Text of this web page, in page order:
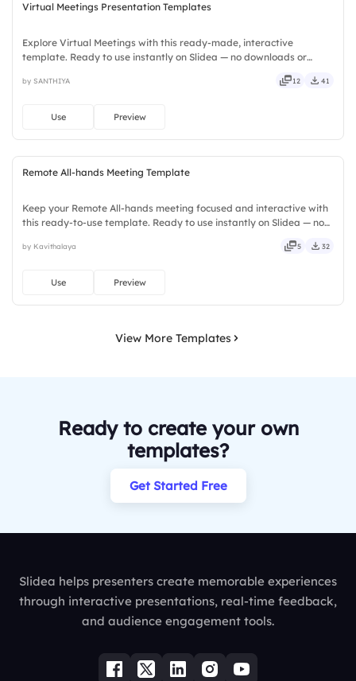
Virtual Meetings Presentation Templates
Explore Virtual Meetings with this ready-made, interactive
template. Ready to use instantly on Slidea — no downloads or
deep, wide, classic, premium, tailored, fitting, keen.
by SANTHIYA 12 41
Use Preview
Remote All-hands Meeting Template
Keep your Remote All-hands meeting focused and interactive with
this ready-to-use template. Ready to use instantly on Slidea — no
mobile, global, local, timely, casual, formal.
by Kavithalaya 5 32
Use Preview
View More Templates
Ready to create your own
templates?
Get Started Free
Slidea helps presenters create memorable experiences
through interactive presentations, real-time feedback,
and audience engagement tools.